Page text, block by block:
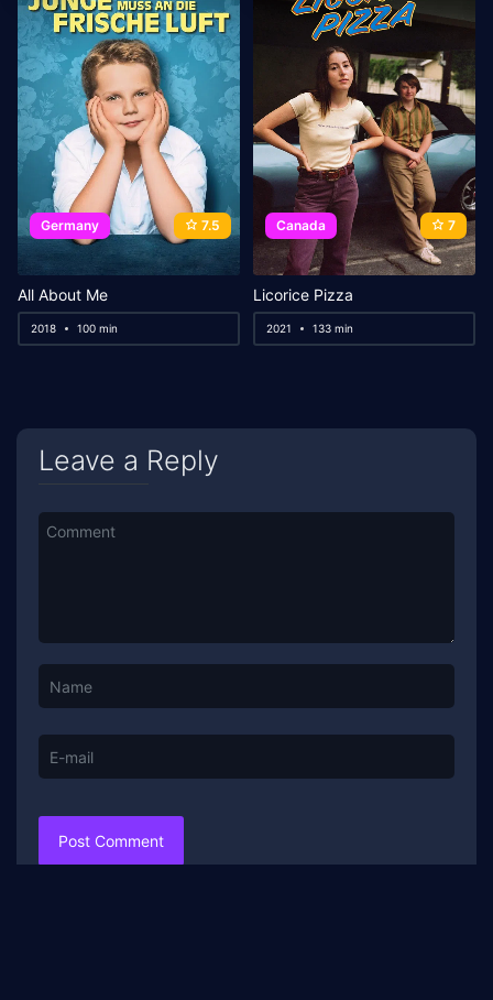
Germany 7.5
All About Me
2018 100 min
Canada 7
Licorice Pizza
2021 133 min
Leave a Reply